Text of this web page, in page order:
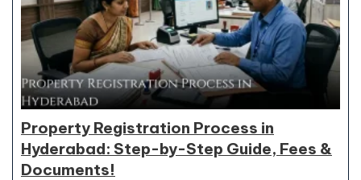
Property Registration Process in
Hyderabad: Step-by-Step Guide, Fees &
Documents!